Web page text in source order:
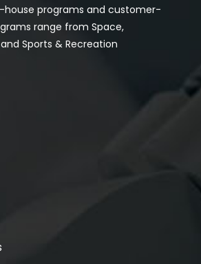
house programs and customer-
range from Space,
Sports & Recreation